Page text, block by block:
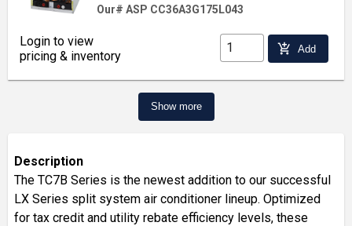
Our# ASP CC36A3G175L043
Login to view
pricing & inventory
add_shopping_cart Add
Show more
Description
The TC7B Series is the newest addition to our successful
LX Series split system air conditioner lineup. Optimized
for tax credit and utility rebate efficiency levels, these